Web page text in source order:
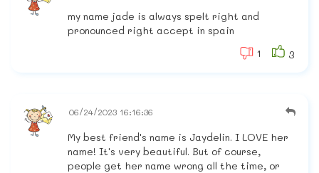
my name jade is always spelt right and
pronounced right accept in spain
1
3
06/24/2023 16:16:36
My best friend's name is Jaydelin. I LOVE her
name! It's very beautiful. But of course,
people get her name wrong all the time, or